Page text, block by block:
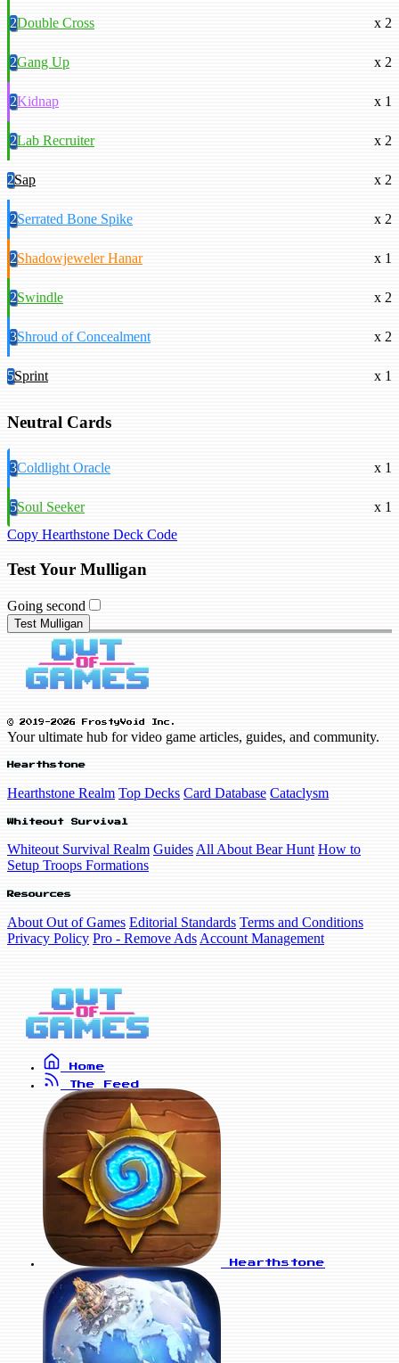
2Double Cross x 2
2Gang Up x 2
2Kidnap x 1
2Lab Recruiter x 2
2Sap x 2
2Serrated Bone Spike x 2
2Shadowjeweler Hanar x 1
2Swindle x 2
3Shroud of Concealment x 2
5Sprint x 1
Neutral Cards
3Coldlight Oracle x 1
5Soul Seeker
x 1
Copy Hearthstone Deck Code
Test Your Mulligan
Going second
Test Mulligan
© 2019-2026 FrostyVoid Inc.
Your ultimate hub for video game articles, guides, and community.
Hearthstone
Hearthstone Realm Top Decks Card Database Cataclysm
Whiteout Survival
Whiteout Survival Realm Guides All About Bear Hunt How to
Setup Troops Formations
Resources
About Out of Games Editorial Standards Terms and Conditions
Privacy Policy Pro - Remove Ads Account Management
Home
The Feed
Hearthstone